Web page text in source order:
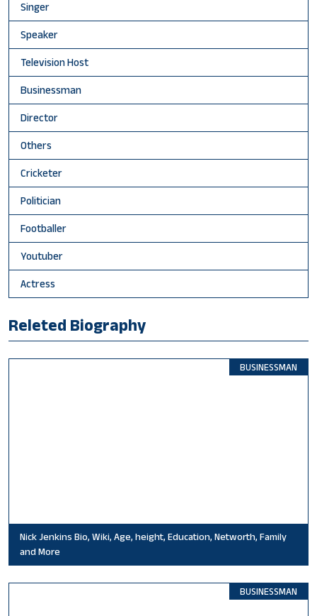
Singer
Speaker
Television Host
Businessman
Director
Others
Cricketer
Politician
Footballer
Youtuber
Actress
Releted Biography
BUSINESSMAN
Nick Jenkins Bio, Wiki, Age, height, Education, Networth, Family
and More
BUSINESSMAN